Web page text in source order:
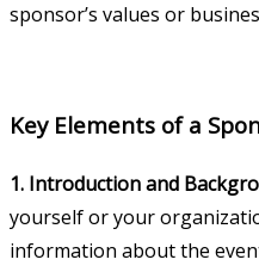
sponsor’s values or
Key Elements of a
1. Introduction and
yourself or your
information about the